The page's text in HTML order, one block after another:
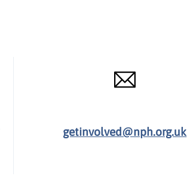
getinvolved@nph.org.uk